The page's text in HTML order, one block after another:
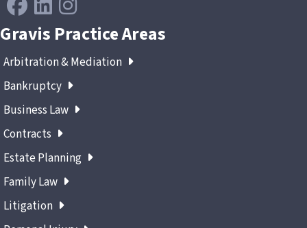
Gravis Practice Areas
Arbitration & Mediation
Bankruptcy
Business Law
Contracts
Estate Planning
Family Law
Litigation